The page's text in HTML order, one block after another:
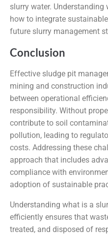
slurry water.
how to integrate
future slurry management
Conclusion
Effective sludge pit
mining and construction
between operational
responsibility. Without
contribute to soil
pollution, leading to
costs. Addressing these
approach that includes
compliance with
adoption of sustainable
Understanding what is a
efficiently ensures that
treated, and disposed of